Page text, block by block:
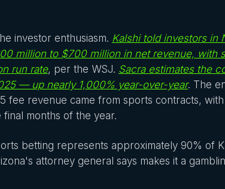
investor enthusiasm. Kalshi told investors in
million to $700 million in net revenue, with
run rate, per the WSJ. Sacra estimates the
— up nearly 1,000% year-over-year. The
fee revenue came from sports contracts,
final months of the year.
betting represents approximately 90% of
attorney general says makes it a